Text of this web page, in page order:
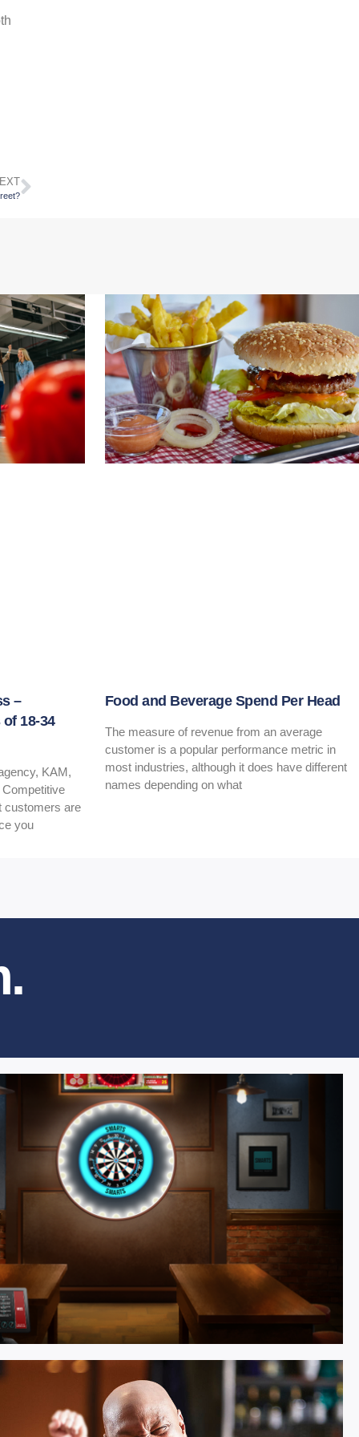
–
18-34
KAM,
customers are
you
Food and Beverage Spend Per Head
The measure of revenue from an average
customer is a popular performance metric in
most industries, although it does have different
names depending on what